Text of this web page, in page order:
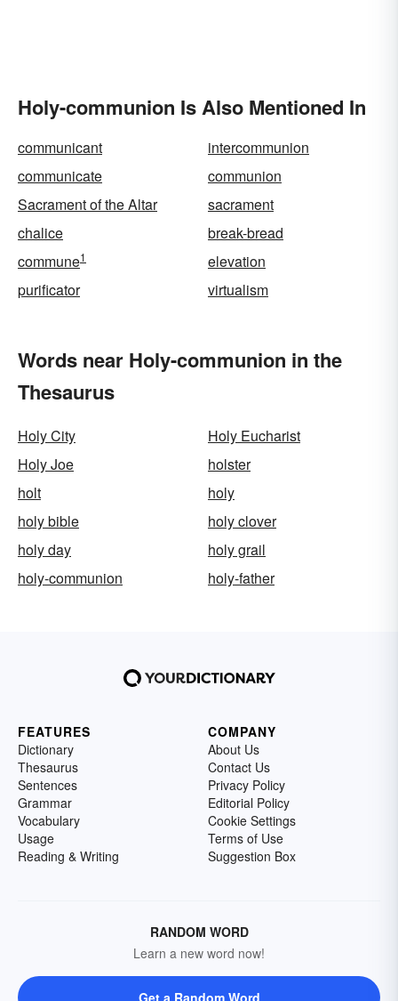
Holy-communion Is Also Mentioned In
communicant
intercommunion
communicate
communion
Sacrament of the Altar
sacrament
chalice
break-bread
commune1
elevation
purificator
virtualism
Words near Holy-communion in the
Thesaurus
Holy City
Holy Eucharist
Holy Joe
holster
holt
holy
holy bible
holy clover
holy day
holy grail
holy-communion
holy-father
FEATURES
Dictionary
Thesaurus
Sentences
Grammar
Vocabulary
Usage
Reading & Writing
COMPANY
About Us
Contact Us
Privacy Policy
Editorial Policy
Cookie Settings
Terms of Use
Suggestion Box
RANDOM WORD
Learn a new word now!
Get a Random Word